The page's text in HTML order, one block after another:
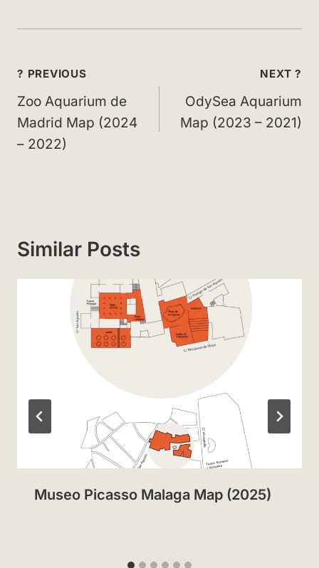
Post
navigation
? PREVIOUS
Zoo Aquarium de
Madrid Map (2024
– 2022)
NEXT ?
OdySea Aquarium
Map (2023 – 2021)
Similar Posts
Museo Picasso Malaga Map (2025)